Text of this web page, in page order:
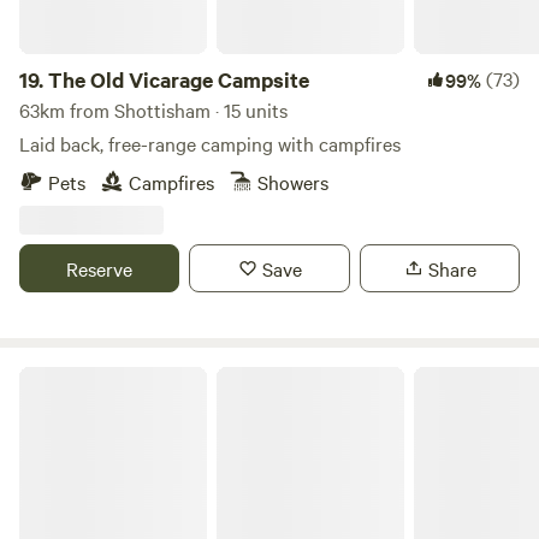
19.The Old Vicarage Campsite 99%(73)
63km from Shottisham · 15 units
Laid back, free-range camping with campfires
Pets
Campfires Showers
Reserve Save Share